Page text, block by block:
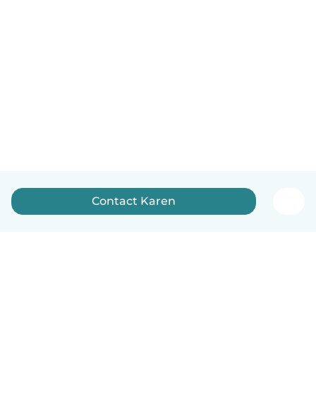
Contact Karen